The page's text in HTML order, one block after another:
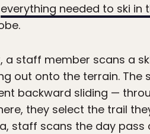
everything needed to ski in
a staff member scans a
out onto the terrain. The
backward sliding —
they select the trail
staff scans the day